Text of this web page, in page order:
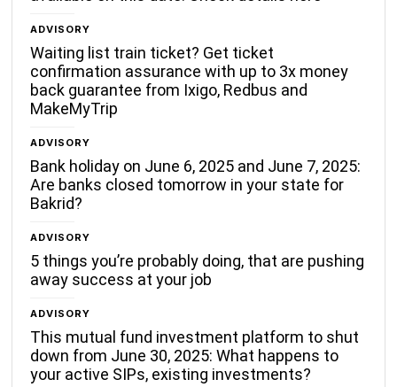
ADVISORY
Waiting list train ticket? Get ticket
confirmation assurance with up to 3x money
back guarantee from Ixigo, Redbus and
MakeMyTrip
ADVISORY
Bank holiday on June 6, 2025 and June 7, 2025:
Are banks closed tomorrow in your state for
Bakrid?
ADVISORY
5 things you’re probably doing, that are pushing
away success at your job
ADVISORY
This mutual fund investment platform to shut
down from June 30, 2025: What happens to
your active SIPs, existing investments?